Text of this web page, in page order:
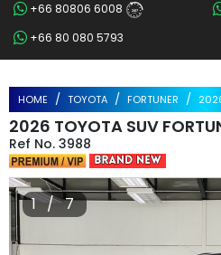
By
BRAND
By
Price
Search
By
Types
+66 80806 6008 24/7
+66 80 080 5793
HOME TOYOTA FORTUNER
2026 TOYOTA SUV
3988
1 / 7